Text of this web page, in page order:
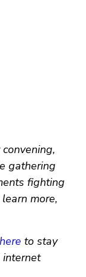
gathering
fighting
more,
to stay